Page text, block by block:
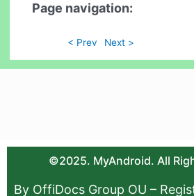
Page navigation:
< Prev Next >
©2025. MyAndroid. All
By OffiDocs Group OU –